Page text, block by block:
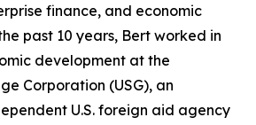
finance, and economic
past 10 years, Bert worked in
development at the
Corporation (USG), an
U.S. foreign aid agency